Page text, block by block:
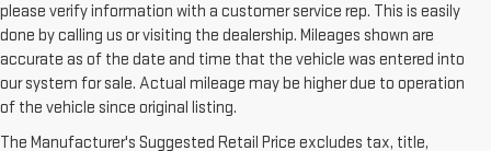
please verify information with a customer service rep. This is easily
done by calling us or visiting the dealership. Mileages shown are
accurate as of the date and time that the vehicle was entered into
our system for sale. Actual mileage may be higher due to operation
of the vehicle since original listing.
The Manufacturer's Suggested Retail Price excludes tax, title,